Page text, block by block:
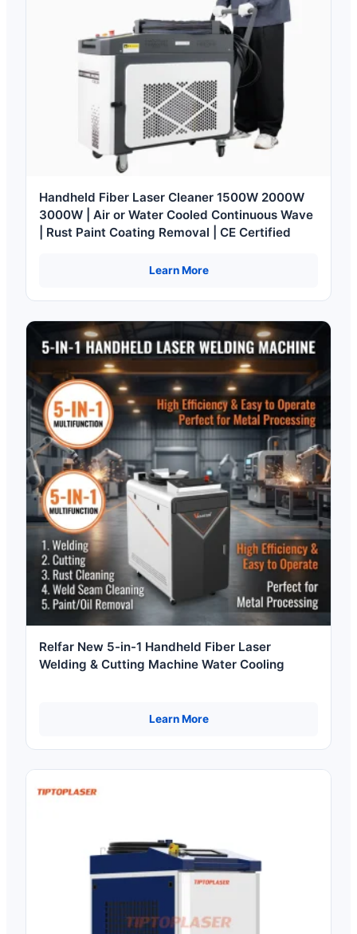
Handheld Fiber Laser Cleaner 1500W 2000W
3000W | Air or Water Cooled Continuous Wave
| Rust Paint Coating Removal | CE Certified
Learn More
Relfar New 5-in-1 Handheld Fiber Laser
Welding & Cutting Machine Water Cooling
Learn More